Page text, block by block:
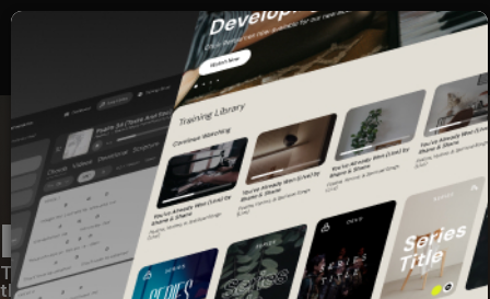
NOW, BUT NOT YET
The Hope of Christ—View Song—Share— Get
the Free Devo App